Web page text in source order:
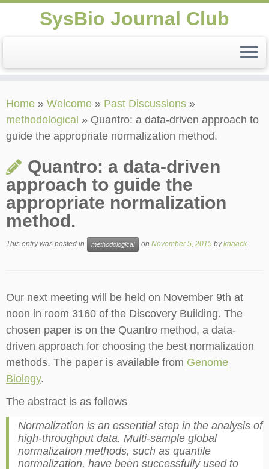
to
content
SysBio Journal Club
Home » Welcome » Past Discussions »
methodological » Quantro: a data-driven approach to
guide the appropriate normalization method.
Quantro: a data-driven
approach to guide the
appropriate normalization
method.
This entry was posted in methodological on November 5, 2015 byknaack
Our next meeting will be held on November 9th at
noon in room 3160 of the Discovery Building. The
chosen paper is on the Quantro method, a data-
driven approach for choosing the best normalization
methods. The paper is available from Genome
Biology.
The abstract is as follows
Normalization is an essential step in the analysis of
high-throughput data. Multi-sample global
normalization methods, such as quantile
normalization, have been successfully used to